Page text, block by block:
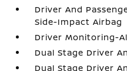
Driver And
Side-Impact Airbag
Driver Monitoring-
Dual Stage Driver
Dual Stage Driver